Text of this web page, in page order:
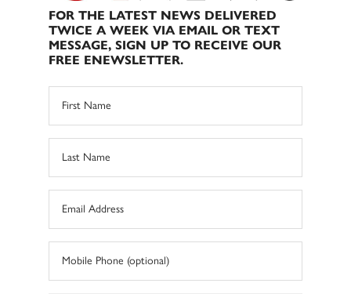
FOR THE LATEST NEWS DELIVERED
TWICE A WEEK VIA EMAIL OR TEXT
MESSAGE, SIGN UP TO RECEIVE OUR
FREE ENEWSLETTER.